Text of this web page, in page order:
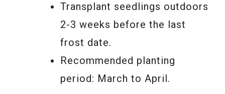
Transplant seedlings outdoors
2-3 weeks before the last
frost date.
Recommended planting
period: March to April.